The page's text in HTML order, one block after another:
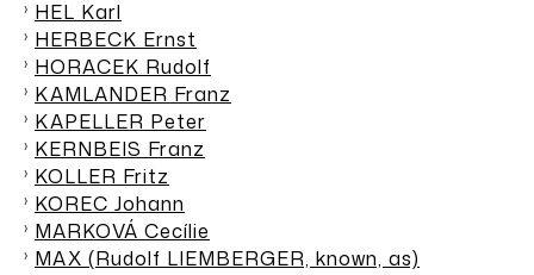
HEL Karl
HERBECK Ernst
HORACEK Rudolf
KAMLANDER Franz
KAPELLER Peter
KERNBEIS Franz
KOLLER Fritz
KOREC Johann
MARKOVÁ Cecílie
MAX (Rudolf LIEMBERGER, known, as)